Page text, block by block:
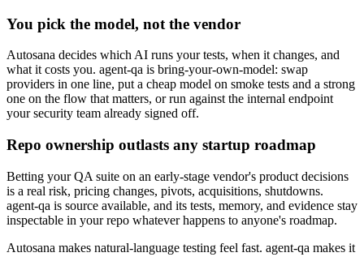
You pick the model, not the vendor
Autosana decides which AI runs your tests, when it changes, and
what it costs you. agent-qa is bring-your-own-model: swap
providers in one line, put a cheap model on smoke tests and a strong
one on the flow that matters, or run against the internal endpoint
your security team already signed off.
Repo ownership outlasts any startup roadmap
Betting your QA suite on an early-stage vendor's product decisions
is a real risk, pricing changes, pivots, acquisitions, shutdowns.
agent-qa is source available, and its tests, memory, and evidence stay
inspectable in your repo whatever happens to anyone's roadmap.
Autosana makes natural-language testing feel fast. agent-qa makes it